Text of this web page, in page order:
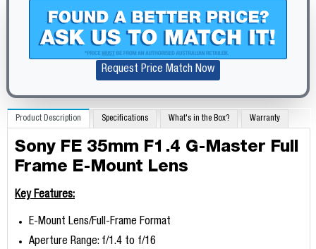
Request Price Match Now
Product Description Specifications What's in the Box? Warranty
Sony FE 35mm F1.4 G-Master Full
Frame E-Mount Lens
Key Features:
E-Mount Lens/Full-Frame Format
Aperture Range: f/1.4 to f/16